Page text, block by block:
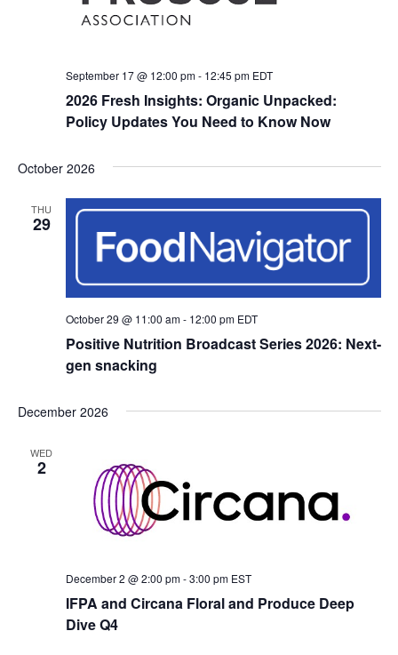
2026 Fresh Insights: Organic Unpacked:
Policy Updates You Need to Know Now
September 17 @ 12:00 pm- 12:45 pm EDT
October 2026
THU
29
Positive Nutrition Broadcast Series 2026: Next-
gen snacking
October 29 @ 11:00 am- 12:00 pm EDT
December 2026
WED
2
IFPA and Circana Floral and Produce Deep
Dive Q4
December 2 @ 2:00 pm-3:00 pm EST